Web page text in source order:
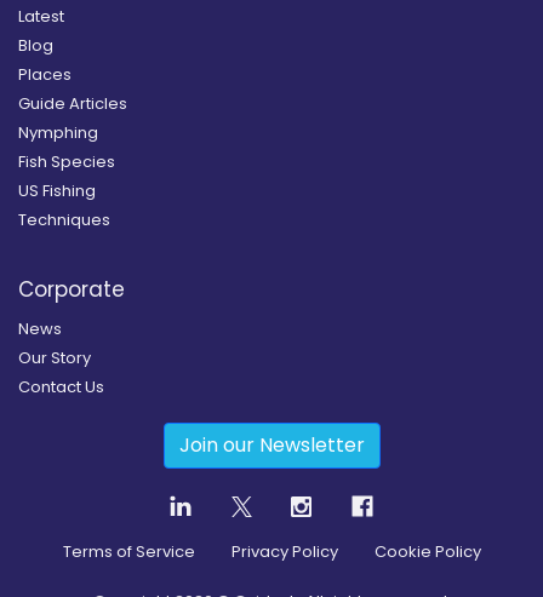
Latest
Blog
Places
Guide Articles
Nymphing
Fish Species
US Fishing
Techniques
Corporate
News
Our Story
Contact Us
Join our Newsletter
Terms of Service Privacy Policy Cookie Policy